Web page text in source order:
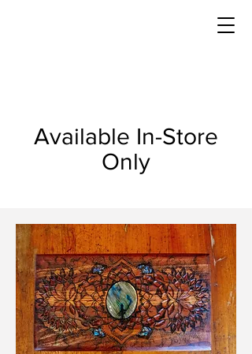
Available In-Store
Only